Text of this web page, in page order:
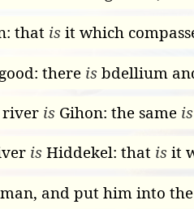
that isit which
there isbdellium
river isGihon: the same is
isHiddekel: that isit
and put him into